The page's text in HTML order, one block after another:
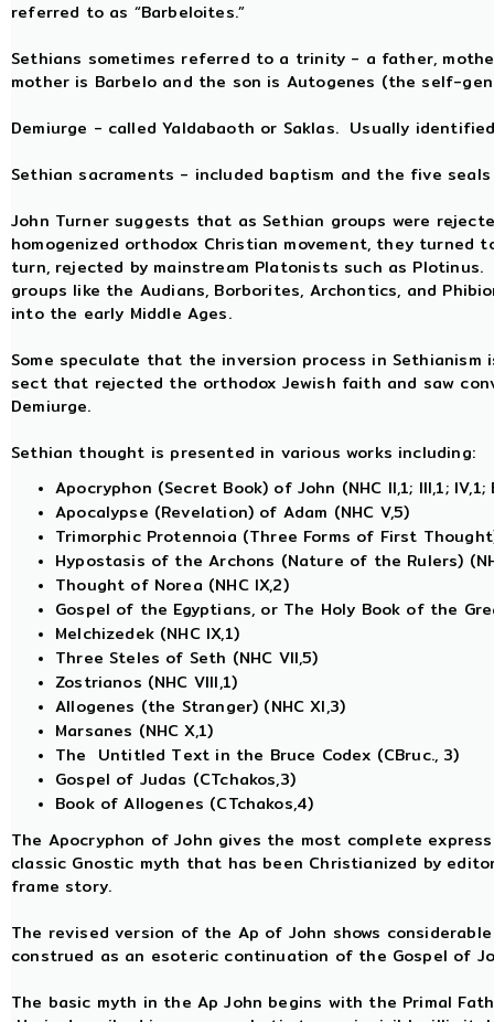
referred to as “Barbeloites.”
Sethians sometimes referred to a trinity - a father,
mother is Barbelo and the son is Autogenes (the self-
Demiurge - called Yaldabaoth or Saklas. Usually
Sethian sacraments - included baptism and the five
John Turner suggests that as Sethian groups were
homogenized orthodox Christian movement, they turned
turn, rejected by mainstream Platonists such as
groups like the Audians, Borborites, Archontics, and
into the early Middle Ages.
Some speculate that the inversion process in
sect that rejected the orthodox Jewish faith and saw
Demiurge.
Sethian thought is presented in various works including:
Apocryphon (Secret Book) of John (NHC II,1; III,1; IV,1;
Apocalypse (Revelation) of Adam (NHC V,5)
Trimorphic Protennoia (Three Forms of First
Hypostasis of the Archons (Nature of the Rulers)
Thought of Norea (NHC IX,2)
Gospel of the Egyptians, or The Holy Book of the
Melchizedek (NHC IX,1)
Three Steles of Seth (NHC VII,5)
Zostrianos (NHC VIII,1)
Allogenes (the Stranger) (NHC XI,3)
Marsanes (NHC X,1)
The Untitled Text in the Bruce Codex (CBruc., 3)
Gospel of Judas (CTchakos,3)
Book of Allogenes (CTchakos,4)
The Apocryphon of John gives the most complete
classic Gnostic myth that has been Christianized by
frame story.
The revised version of the Ap of John shows
construed as an esoteric continuation of the Gospel of
The basic myth in the Ap John begins with the Primal